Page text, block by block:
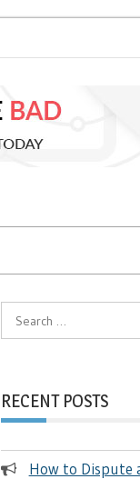
RECENT POSTS
How to Dispute